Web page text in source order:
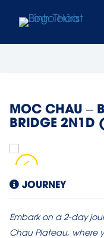
MOC CHAU –
BRIDGE 2N1D
JOURNEY
Embark on a 2-day
Chau Plateau, where